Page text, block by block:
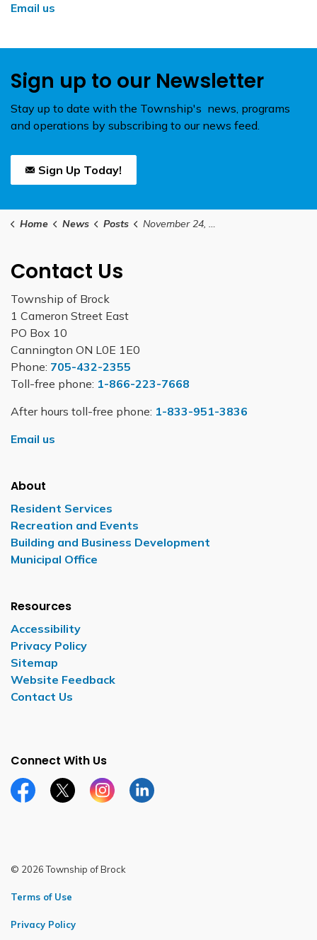
Email us
Sign up to our Newsletter
Stay up to date with the Township's news, programs
and operations by subscribing to our news feed.
Sign Up Today!
Home News Posts November 24, 2025 Council Meeting Agenda
Contact Us
Township of Brock
1 Cameron Street East
PO Box 10
Cannington ON L0E 1E0
Phone: 705-432-2355
Toll-free phone: 1-866-223-7668
After hours toll-free phone: 1-833-951-3836
Email us
About
Resident Services
Recreation and Events
Building and Business Development
Municipal Office
Resources
Accessibility
Privacy Policy
Sitemap
Website Feedback
Contact Us
Connect With Us
Facebook pageTwitter X page
Instagram page
LinkedIn page
© 2026 Township of Brock
Terms of Use
Privacy Policy